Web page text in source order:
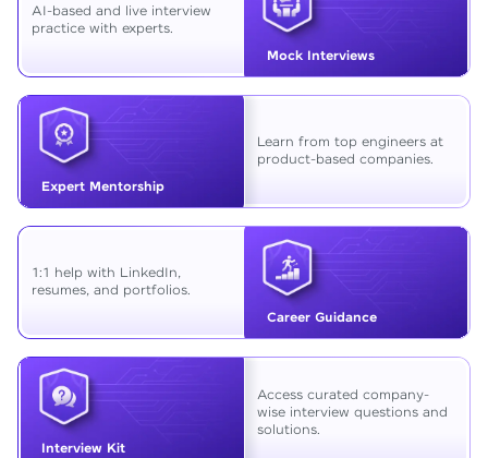
Mock Interviews
AI-based and live interview
practice with experts.
Expert Mentorship
Learn from top engineers at
product-based companies.
Career Guidance
1:1 help with LinkedIn,
resumes, and portfolios.
Interview Kit
Access curated company-
wise interview questions and
solutions.